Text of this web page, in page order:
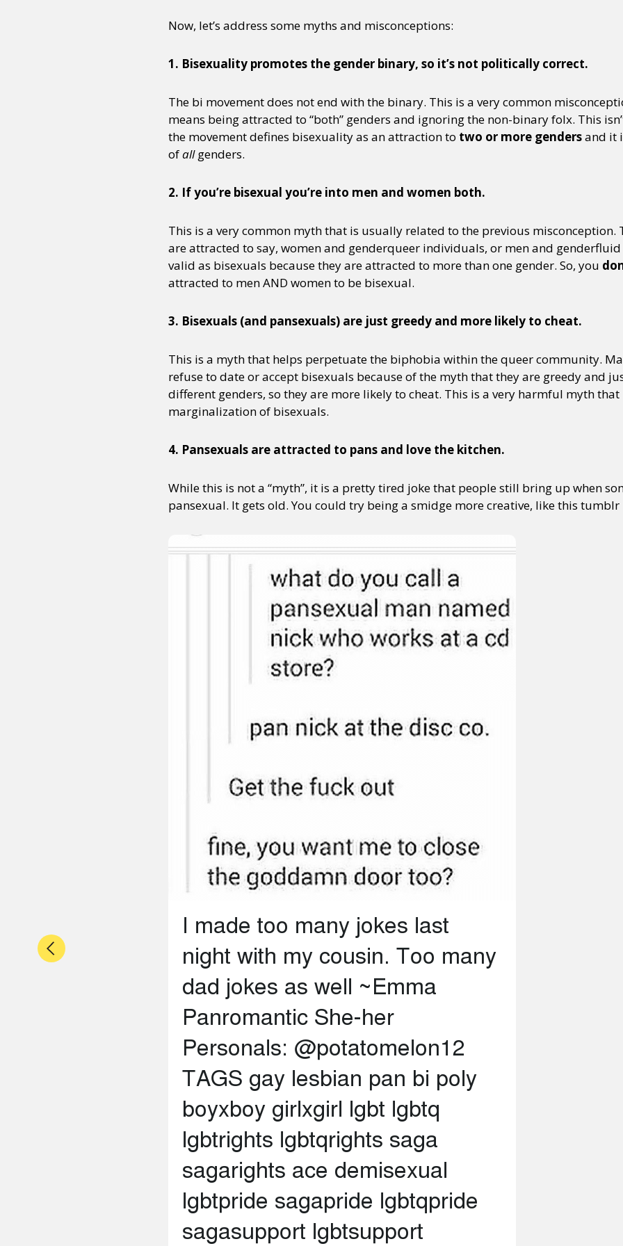
Identities Community Gender identity + Expression Gender Activism Intersectionality Trans
Now, let’s address some myths and misconceptions:
1. Bisexuality promotes the gender binary, so it’s not politically correct.
The bi movement does not end with the binary. This is a very common
means being attracted to “both” genders and ignoring the non-binary folx. This
the movement defines bisexuality as an attraction to two or more gendersand it
ofallgenders.
2. If you’re bisexual you’re into men and women both.
This is a very common myth that is usually related to the previous misconception.
are attracted to say, women and genderqueer individuals, or men and
valid as bisexuals because they are attracted to more than one gender. So, you
attracted to men AND women to be bisexual.
3. Bisexuals (and pansexuals) are just greedy and more likely to cheat.
This is a myth that helps perpetuate the biphobia within the queer community.
refuse to date or accept bisexuals because of the myth that they are greedy and
different genders, so they are more likely to cheat. This is a very harmful myth
marginalization of bisexuals.
4. Pansexuals are attracted to pans and love the kitchen.
While this is not a “myth”, it is a pretty tired joke that people still bring up when
pansexual. It gets old. You could try being a smidge more creative, like this tumblr